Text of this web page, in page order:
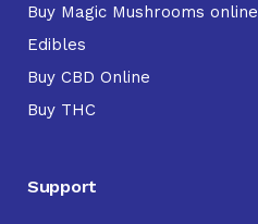
Buy Magic Mushrooms online
Edibles
Buy CBD Online
Buy THC
Support